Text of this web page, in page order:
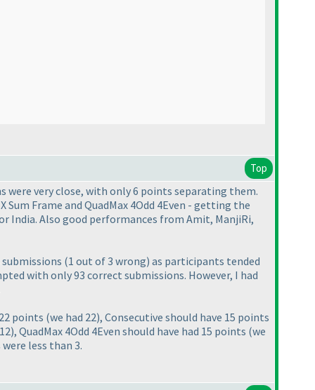
Top
very close, with only 6 points separating them.
Frame and QuadMax 4Odd 4Even - getting the
India. Also good performances from Amit, ManjiRi,
(1 out of 3 wrong) as participants tended
with only 93 correct submissions. However, I had
points (we had 22), Consecutive should have 15 points
), QuadMax 4Odd 4Even should have had 15 points (we
less than 3.